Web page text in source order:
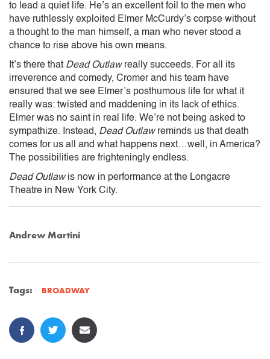
to lead a quiet life. He’s an excellent foil to the men who
have ruthlessly exploited Elmer McCurdy’s corpse without
a thought to the man himself, a man who never stood a
chance to rise above his own means.
It’s there that Dead Outlaw really succeeds. For all its
irreverence and comedy, Cromer and his team have
ensured that we see Elmer’s posthumous life for what it
really was: twisted and maddening in its lack of ethics.
Elmer was no saint in real life. We’re not being asked to
sympathize. Instead, Dead Outlaw reminds us that death
comes for us all and what happens next…well, in America?
The possibilities are frighteningly endless.
Dead Outlaw is now in performance at the Longacre
Theatre in New York City.
Andrew Martini
Tags: BROADWAY